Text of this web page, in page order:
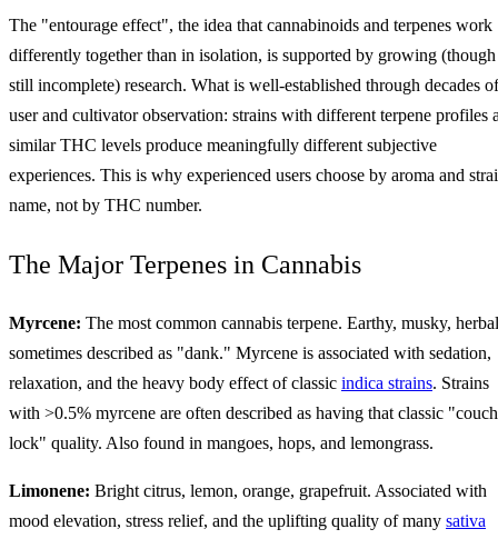
The "entourage effect", the idea that cannabinoids and terpenes work
differently together than in isolation, is supported by growing (though
still incomplete) research. What is well-established through decades of
user and cultivator observation: strains with different terpene profiles
similar THC levels produce meaningfully different subjective
experiences. This is why experienced users choose by aroma and
name, not by THC number.
The Major Terpenes in Cannabis
Myrcene: The most common cannabis terpene. Earthy, musky,
sometimes described as "dank." Myrcene is associated with sedation,
relaxation, and the heavy body effect of classic indica strains. Strains
with >0.5% myrcene are often described as having that classic
lock" quality. Also found in mangoes, hops, and lemongrass.
Limonene: Bright citrus, lemon, orange, grapefruit. Associated with
mood elevation, stress relief, and the uplifting quality of many sativa